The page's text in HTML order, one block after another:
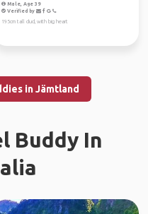
Male, Age 39
Verified by
195cm tall dud, with big heart
in Jämtland
Buddy In